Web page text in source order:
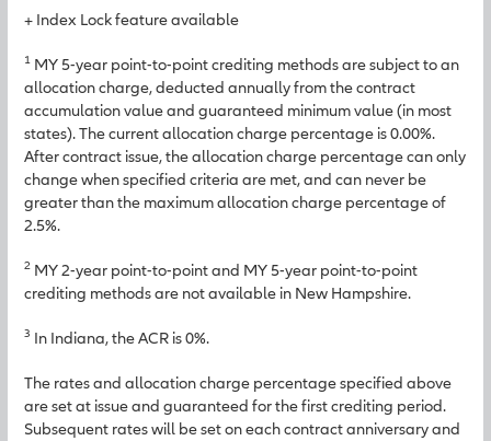
+ Index Lock feature available
1 MY 5-year point-to-point crediting methods are subject to an
allocation charge, deducted annually from the contract
accumulation value and guaranteed minimum value (in most
states). The current allocation charge percentage is 0.00%.
After contract issue, the allocation charge percentage can only
change when specified criteria are met, and can never be
greater than the maximum allocation charge percentage of
2.5%.
2 MY 2-year point-to-point and MY 5-year point-to-point
crediting methods are not available in New Hampshire.
3 In Indiana, the ACR is 0%.
The rates and allocation charge percentage specified above
are set at issue and guaranteed for the first crediting period.
Subsequent rates will be set on each contract anniversary and